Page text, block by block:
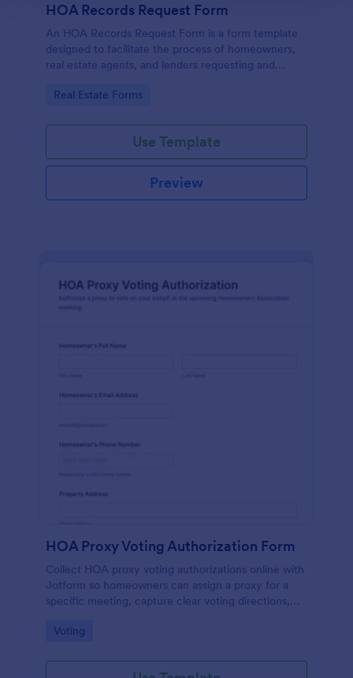
HOA Records Request Form
An HOA Records Request Form is a form template
designed to facilitate the process of homeowners,
real estate agents, and lenders requesting and
association (HOA)
Go to Category:
Real Estate Forms
Use Template
Preview
HOA Proxy Voting Authorization Form
Collect HOA proxy voting authorizations online with
Jotform so homeowners can assign a proxy for a
specific meeting, capture clear voting directions,
searchable records.
Go to Category:
Voting